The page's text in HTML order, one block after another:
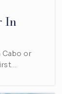
In
Cabo or